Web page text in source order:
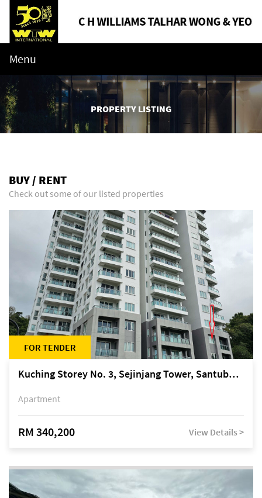
Menu
PROPERTY LISTING
BUY / RENT
Check out some of our listed properties
FOR TENDER
Kuching Storey No. 3, Sejinjang Tower, Santubong Suites, Jalan Sultan Tengah
Apartment
RM 340,200 View Details >